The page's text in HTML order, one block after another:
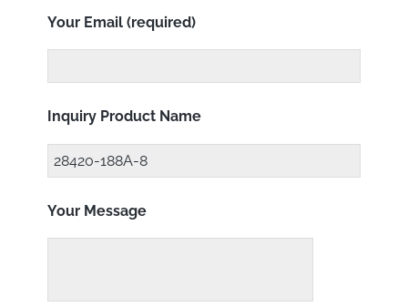
Your Email (required)
Inquiry Product Name
Your Message